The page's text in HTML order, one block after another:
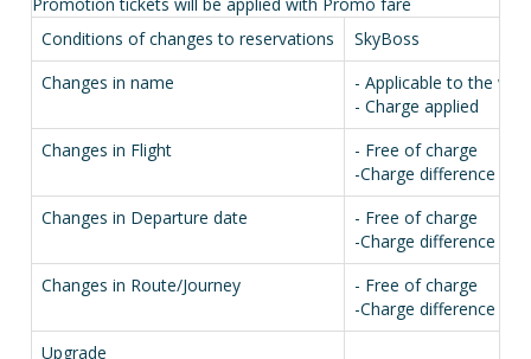
Conditions of changes to reservations
SkyBoss
Changes in name
- Applicable to the
- Charge applied
Changes in Flight
- Free of charge
-Charge difference in
Changes in Departure date
- Free of charge
-Charge difference in
Changes in Route/Journey
- Free of charge
-Charge difference in
Upgrade